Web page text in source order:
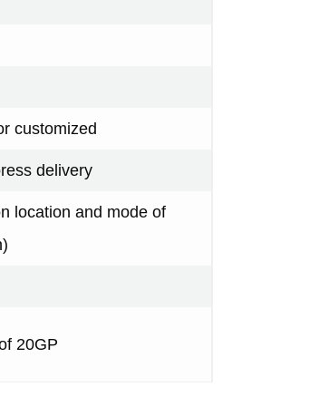
customized
delivery
location and mode of
20GP